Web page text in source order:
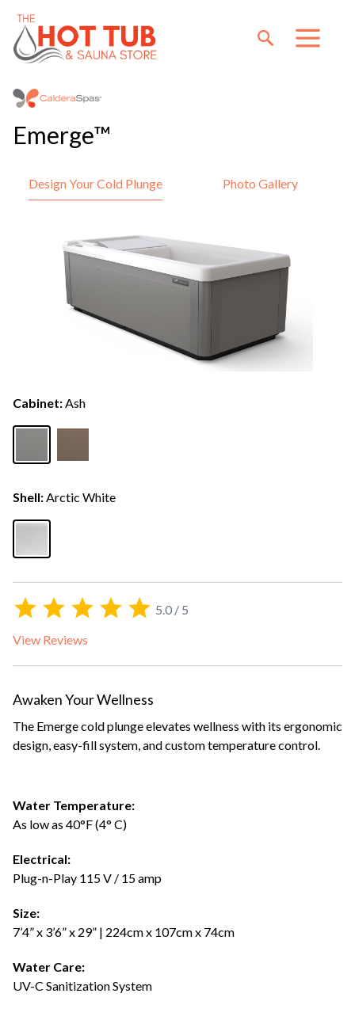
Emerge™
5.0 / 5
View Reviews
Awaken Your Wellness
The Emerge cold plunge elevates wellness with its ergonomic
design, easy-fill system, and custom temperature control.
Water Temperature:
As low as 40°F (4° C)
Electrical:
Plug-n-Play 115 V / 15 amp
Size:
7’4” x 3’6” x 29” | 224cm x 107cm x 74cm
Water Care:
UV-C Sanitization System
Design Your Cold Plunge Photo Gallery
Cabinet:Ash
Shell:Arctic White